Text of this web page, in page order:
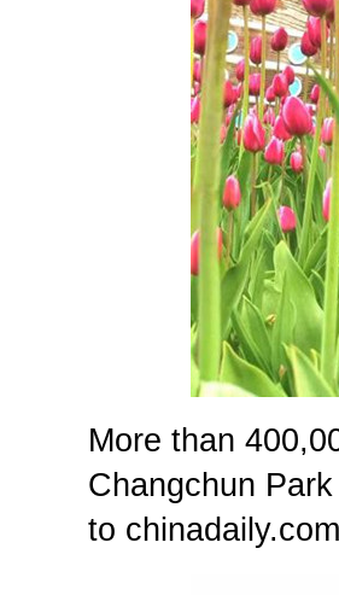
More than
Changchun
to